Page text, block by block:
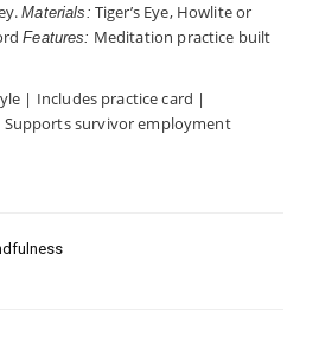
Materials: Tiger’s Eye, Howlite or
Features: Meditation practice built
| Includes practice card |
survivor employment